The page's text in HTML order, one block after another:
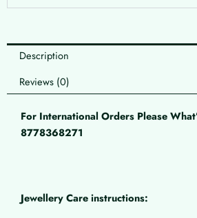
Description
Reviews (0)
For International Orders Please
8778368271
Jewellery Care instructions: